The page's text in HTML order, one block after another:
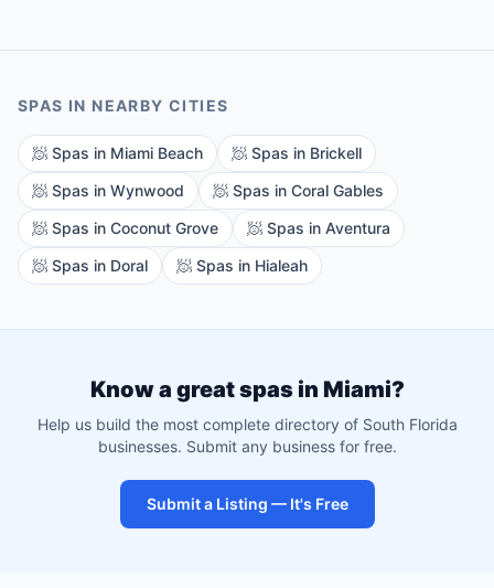
SPAS IN NEARBY CITIES
🧖 Spas in Miami Beach 🧖 Spas in Brickell
🧖 Spas in Wynwood 🧖 Spas in Coral Gables
🧖 Spas in Coconut Grove 🧖 Spas in Aventura
🧖 Spas in Doral 🧖 Spas in Hialeah
Know a greatspasin Miami?
Help us build the most complete directory of South Florida
businesses. Submit any business for free.
Submit a Listing — It's Free